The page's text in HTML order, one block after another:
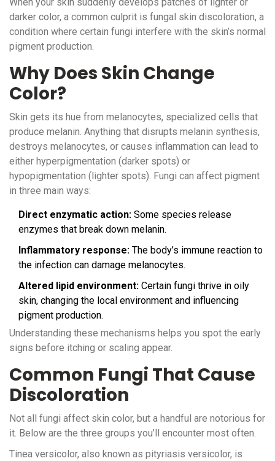
darker color, a common culprit is fungal skin discoloration, a
condition where certain fungi interfere with the skin’s normal
pigment production.
Why Does Skin Change
Color?
Skin gets its hue from melanocytes, specialized cells that
produce melanin. Anything that disrupts melanin synthesis,
destroys melanocytes, or causes inflammation can lead to
either hyperpigmentation (darker spots) or
hypopigmentation (lighter spots). Fungi can affect pigment
in three main ways:
Direct enzymatic action: Some species release
enzymes that break down melanin.
Inflammatory response: The body’s immune reaction to
the infection can damage melanocytes.
Altered lipid environment: Certain fungi thrive in oily
skin, changing the local environment and influencing
pigment production.
Understanding these mechanisms helps you spot the early
signs before itching or scaling appear.
Common Fungi That Cause
Discoloration
Not all fungi affect skin color, but a handful are notorious for
it. Below are the three groups you’ll encounter most often.
Tinea versicolor, also known as pityriasis versicolor, is